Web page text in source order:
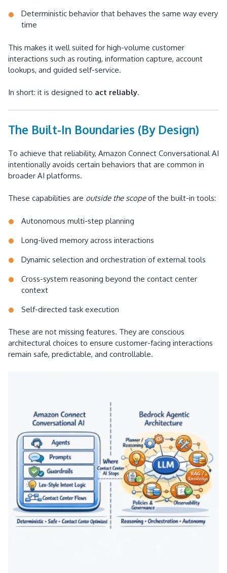
Deterministic behavior that behaves the same way every
time
This makes it well suited for high-volume customer
interactions such as routing, information capture, account
lookups, and guided self-service.
In short: it is designed to act reliably.
The Built-In Boundaries (By Design)
To achieve that reliability, Amazon Connect Conversational AI
intentionally avoids certain behaviors that are common in
broader AI platforms.
These capabilities are outside the scopeof the built-in tools:
Autonomous multi-step planning
Long-lived memory across interactions
Dynamic selection and orchestration of external tools
Cross-system reasoning beyond the contact center
context
Self-directed task execution
These are not missing features. They are conscious
architectural choices to ensure customer-facing interactions
remain safe, predictable, and controllable.